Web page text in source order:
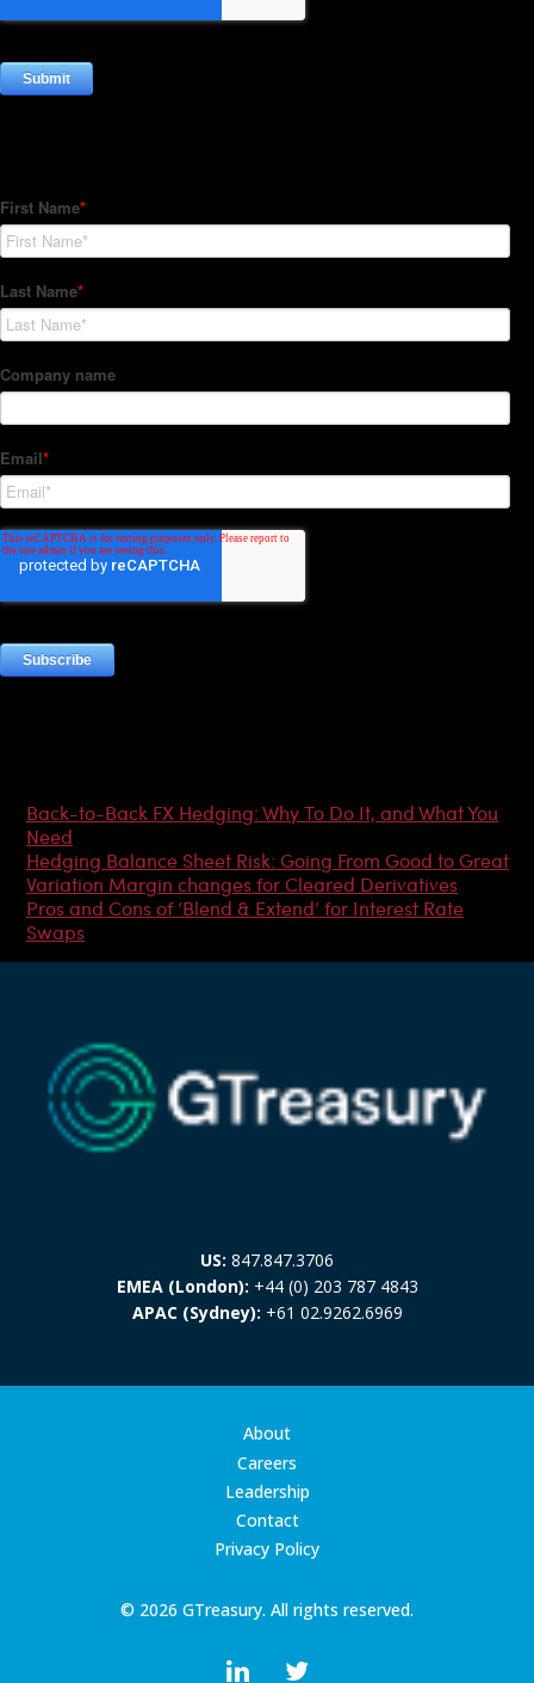
Back-to-Back FX Hedging: Why To Do It, and What You
Need
Hedging Balance Sheet Risk: Going From Good to Great
Variation Margin changes for Cleared Derivatives
Pros and Cons of ‘Blend & Extend’ for Interest Rate
Swaps
US: 847.847.3706
EMEA (London): +44 (0) 203 787 4843
APAC (Sydney): +61 02.9262.6969
© 2026 GTreasury. All rights reserved.
About
Careers
Leadership
Contact
Privacy Policy